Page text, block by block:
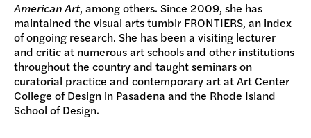
American Art, among others. Since 2009, she has
maintained the visual arts tumblr FRONTIERS, an index
of ongoing research. She has been a visiting lecturer
and critic at numerous art schools and other institutions
throughout the country and taught seminars on
curatorial practice and contemporary art at Art Center
College of Design in Pasadena and the Rhode Island
School of Design.